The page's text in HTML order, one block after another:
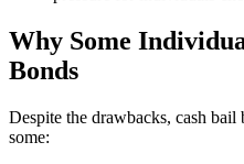
Why Some
Bonds
Despite the drawbacks, cash
some: